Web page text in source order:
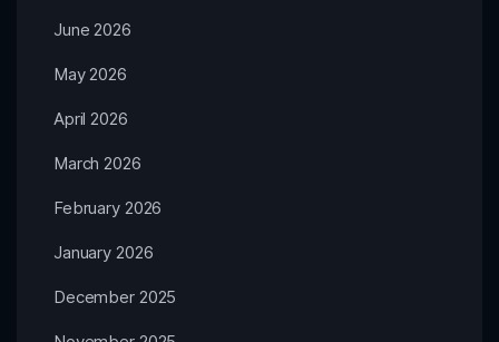
June 2026
May 2026
April 2026
March 2026
February 2026
January 2026
December 2025